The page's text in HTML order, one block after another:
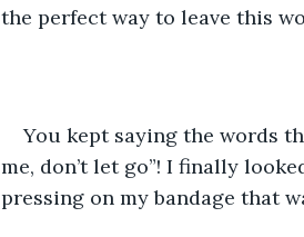
the perfect way to leave this
You kept saying the words
me, don’t let go”! I finally
pressing on my bandage that